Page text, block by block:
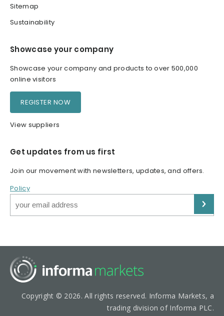
Sitemap
Sustainability
Showcase your company
Showcase your company and products to over 500,000
online visitors
REGISTER NOW
View suppliers
Get updates from us first
Join our movement with newsletters, updates, and offers.
Policy
Copyright © 2026. All rights reserved. Informa Markets, a
trading division of Informa PLC.